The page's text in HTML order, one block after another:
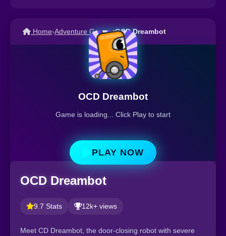
Home›Adventure Games›OCD Dreambot
OCD Dreambot
Game is loading... Click Play to start
PLAY NOW
OCD Dreambot
9.7 Stats 12k+ views
Meet CD Dreambot, the door-closing robot with severe